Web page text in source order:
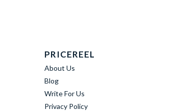
PRICEREEL
About Us
Blog
Write For Us
Privacy Policy